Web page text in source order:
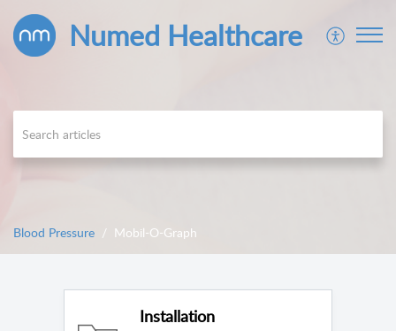
Numed Healthcare
Blood Pressure Mobil-O-Graph
Installation